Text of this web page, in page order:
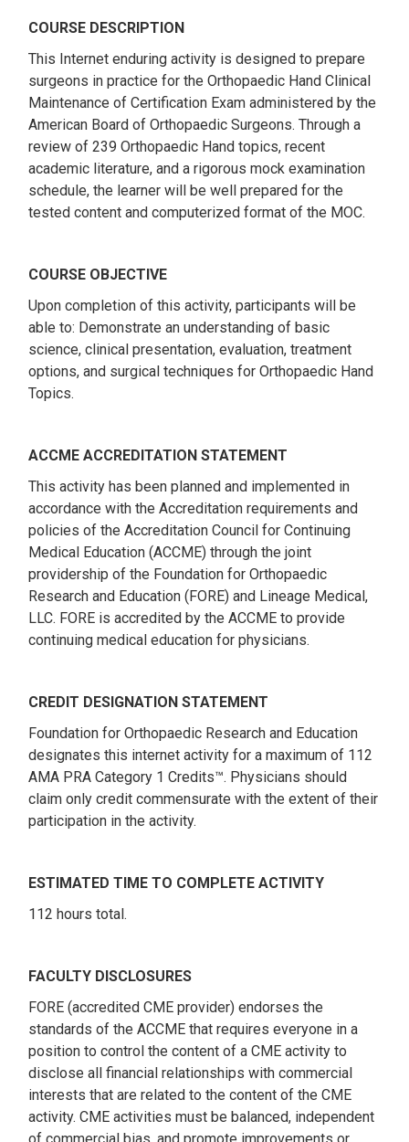
COURSE DESCRIPTION
This Internet enduring activity is designed to prepare
surgeons in practice for the Orthopaedic Hand Clinical
Maintenance of Certification Exam administered by the
American Board of Orthopaedic Surgeons. Through a
review of 239 Orthopaedic Hand topics, recent
academic literature, and a rigorous mock examination
schedule, the learner will be well prepared for the
tested content and computerized format of the MOC.
COURSE OBJECTIVE
Upon completion of this activity, participants will be
able to: Demonstrate an understanding of basic
science, clinical presentation, evaluation, treatment
options, and surgical techniques for Orthopaedic Hand
Topics.
ACCME ACCREDITATION STATEMENT
This activity has been planned and implemented in
accordance with the Accreditation requirements and
policies of the Accreditation Council for Continuing
Medical Education (ACCME) through the joint
providership of the Foundation for Orthopaedic
Research and Education (FORE) and Lineage Medical,
LLC. FORE is accredited by the ACCME to provide
continuing medical education for physicians.
CREDIT DESIGNATION STATEMENT
Foundation for Orthopaedic Research and Education
designates this internet activity for a maximum of 112
AMA PRA Category 1 Credits™. Physicians should
claim only credit commensurate with the extent of their
participation in the activity.
ESTIMATED TIME TO COMPLETE ACTIVITY
112 hours total.
FACULTY DISCLOSURES
FORE (accredited CME provider) endorses the
standards of the ACCME that requires everyone in a
position to control the content of a CME activity to
disclose all financial relationships with commercial
interests that are related to the content of the CME
activity. CME activities must be balanced, independent